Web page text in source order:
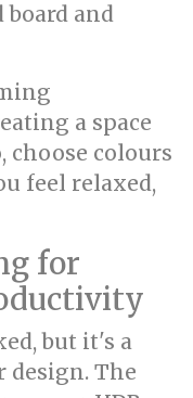
board and
a space
choose colours
feel relaxed,
for
but it's a
The